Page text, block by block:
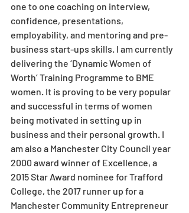
one to one coaching on interview,
confidence, presentations,
employability, and mentoring and pre-
business start-ups skills. I am currently
delivering the ‘Dynamic Women of
Worth’ Training Programme to BME
women. It is proving to be very popular
and successful in terms of women
being motivated in setting up in
business and their personal growth. I
am also a Manchester City Council year
2000 award winner of Excellence, a
2015 Star Award nominee for Trafford
College, the 2017 runner up for a
Manchester Community Entrepreneur